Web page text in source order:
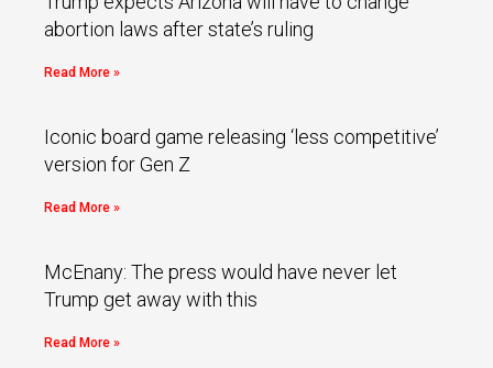
abortion laws after state’s ruling
Read More »
Iconic board game releasing ‘less competitive’
version for Gen Z
Read More »
McEnany: The press would have never let
Trump get away with this
Read More »